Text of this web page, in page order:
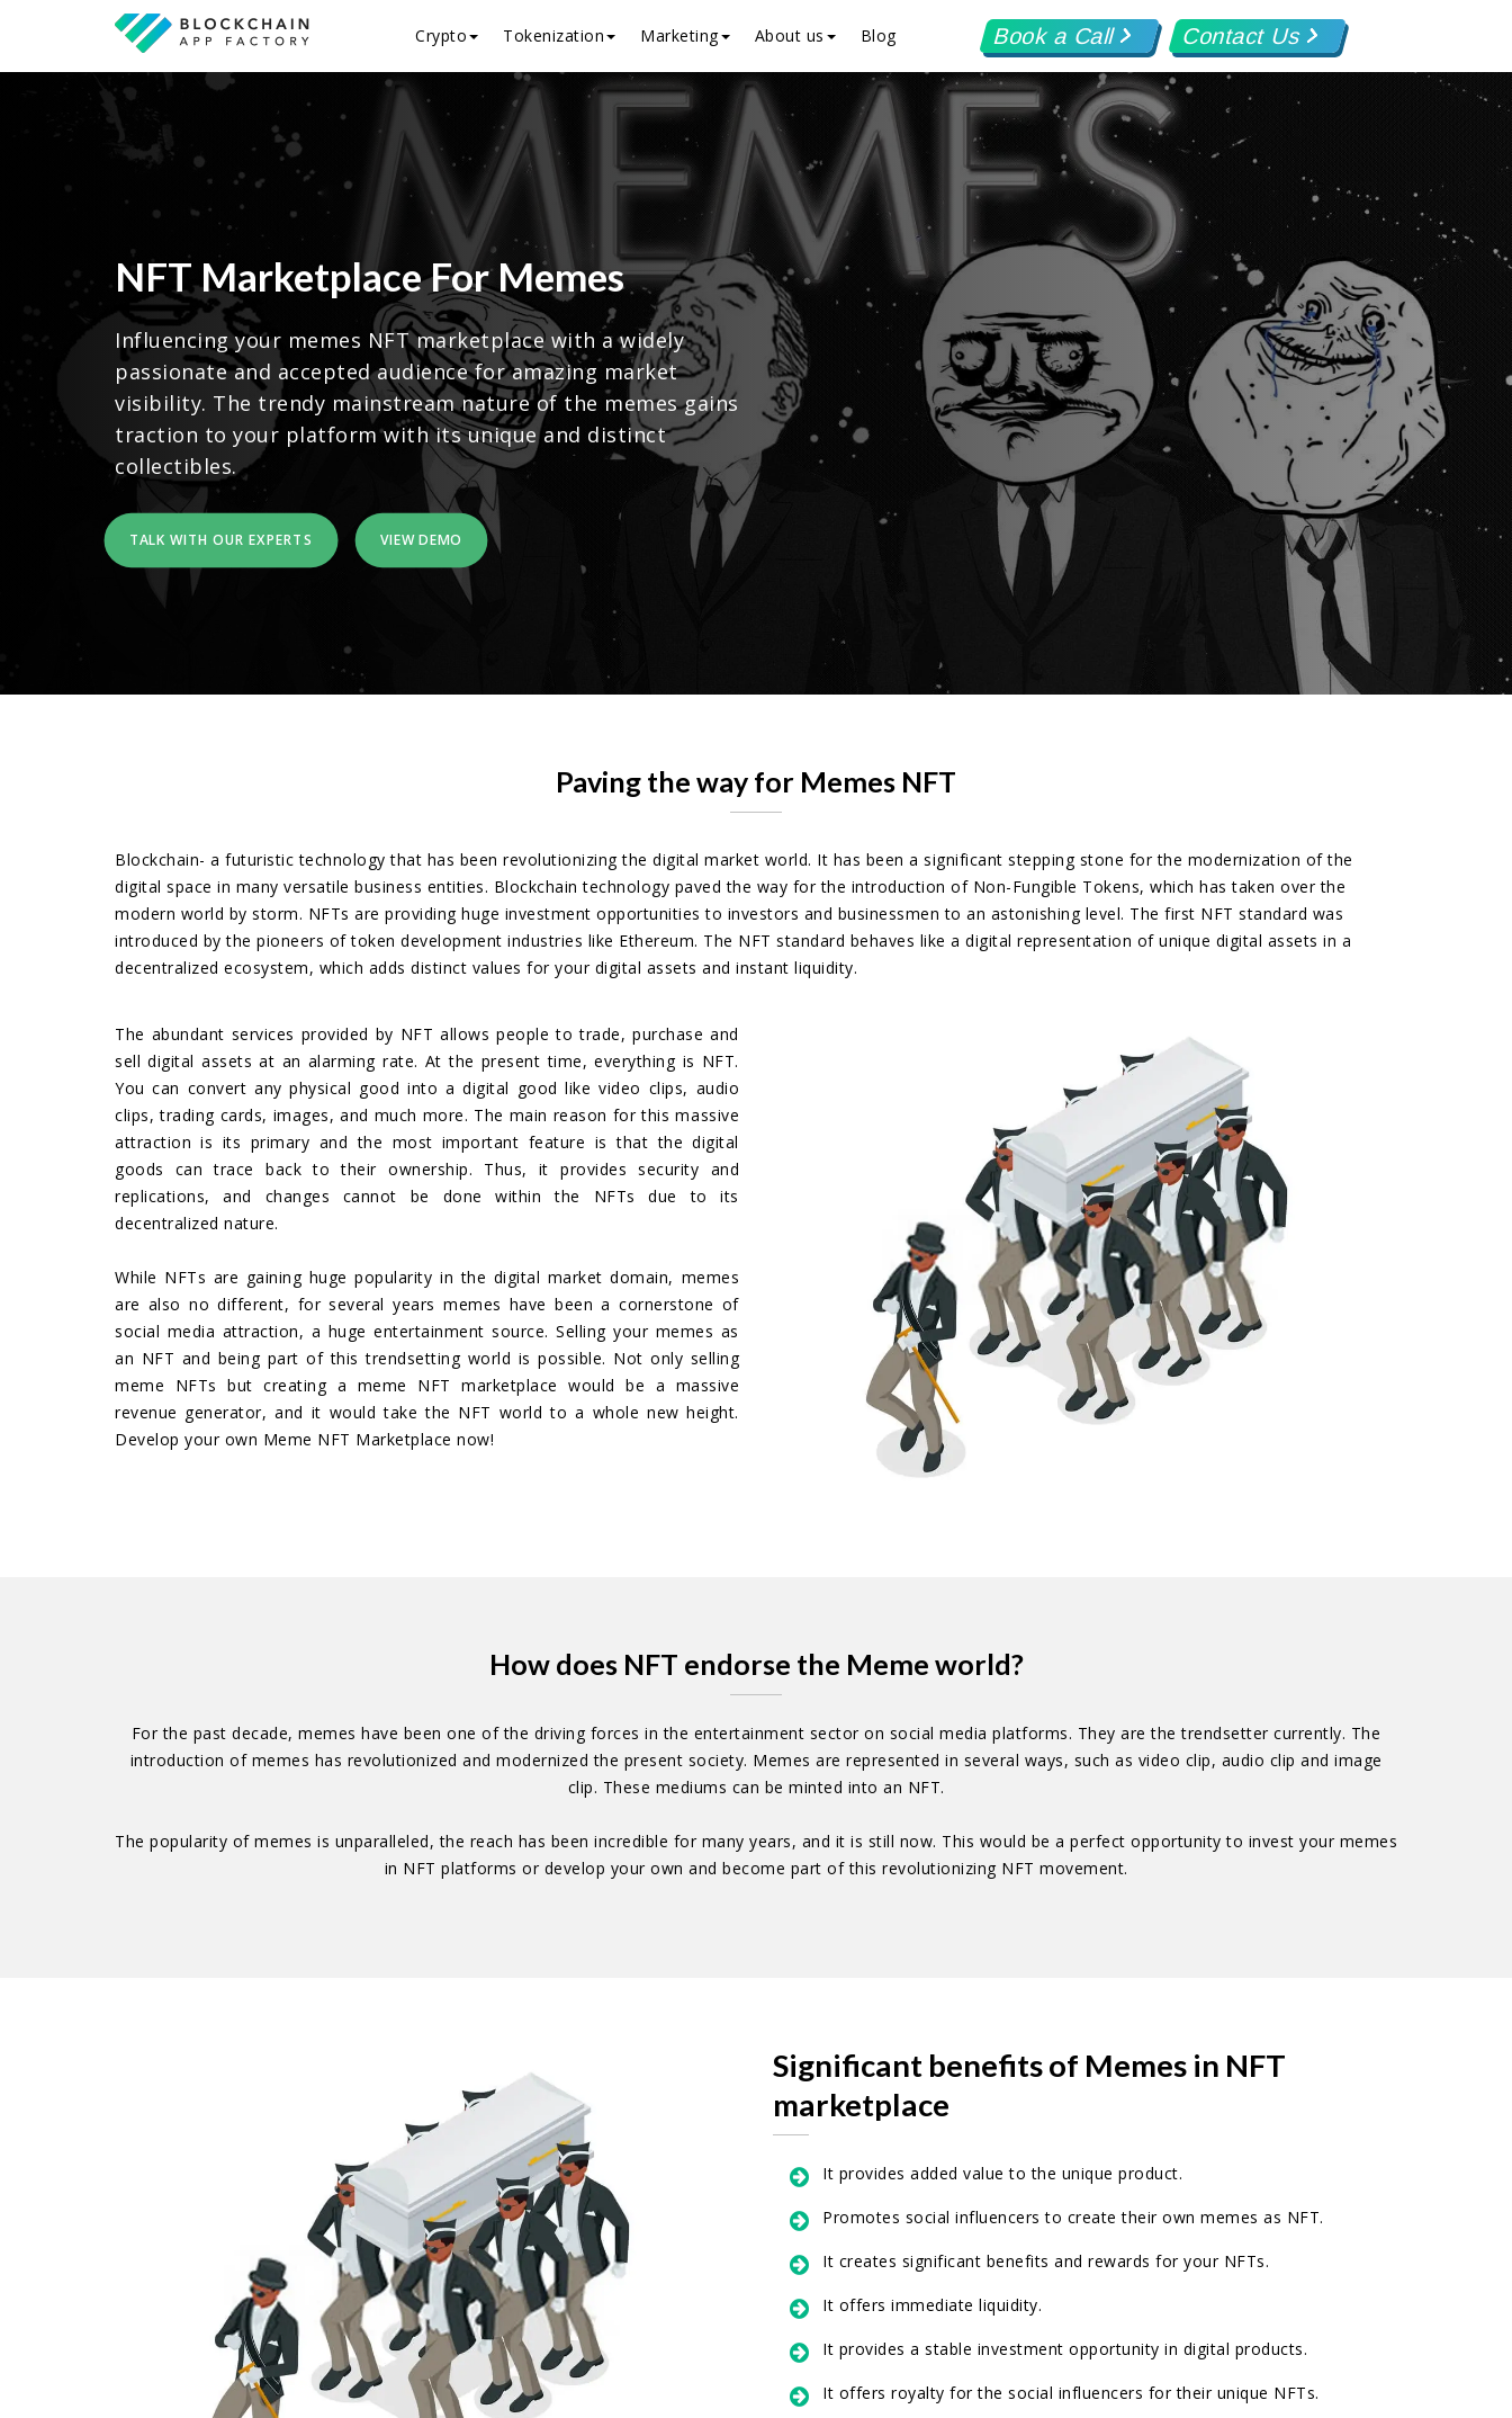
Crypto Tokenization Marketing About us Blog Book a Call Contact Us
NFT Marketplace For Memes
Influencing your memes NFT marketplace with a widely
passionate and accepted audience for amazing market
visibility. The trendy mainstream nature of the memes gains
traction to your platform with its unique and distinct
collectibles.
TALK WITH OUR EXPERTS VIEW DEMO
Paving the way for Memes NFT
Blockchain- a futuristic technology that has been revolutionizing the digital market world. It has been a significant stepping stone for the modernization of the
digital space in many versatile business entities. Blockchain technology paved the way for the introduction of Non-Fungible Tokens, which has taken over the
modern world by storm. NFTs are providing huge investment opportunities to investors and businessmen to an astonishing level. The first NFT standard was
introduced by the pioneers of token development industries like Ethereum. The NFT standard behaves like a digital representation of unique digital assets in a
decentralized ecosystem, which adds distinct values for your digital assets and instant liquidity.
The abundant services provided by NFT allows people to trade, purchase and
sell digital assets at an alarming rate. At the present time, everything is NFT.
You can convert any physical good into a digital good like video clips, audio
clips, trading cards, images, and much more. The main reason for this massive
attraction is its primary and the most important feature is that the digital
goods can trace back to their ownership. Thus, it provides security and
replications, and changes cannot be done within the NFTs due to its
decentralized nature.
While NFTs are gaining huge popularity in the digital market domain, memes
are also no different, for several years memes have been a cornerstone of
social media attraction, a huge entertainment source. Selling your memes as
an NFT and being part of this trendsetting world is possible. Not only selling
meme NFTs but creating a meme NFT marketplace would be a massive
revenue generator, and it would take the NFT world to a whole new height.
Develop your own Meme NFT Marketplace now!
How does NFT endorse the Meme world?
For the past decade, memes have been one of the driving forces in the entertainment sector on social media platforms. They are the trendsetter currently. The
introduction of memes has revolutionized and modernized the present society. Memes are represented in several ways, such as video clip, audio clip and image
clip. These mediums can be minted into an NFT.
The popularity of memes is unparalleled, the reach has been incredible for many years, and it is still now. This would be a perfect opportunity to invest your memes
in NFT platforms or develop your own and become part of this revolutionizing NFT movement.
Significant benefits of Memes in NFT
marketplace
It provides added value to the unique product.
Promotes social influencers to create their own memes as NFT.
It creates significant benefits and rewards for your NFTs.
It offers immediate liquidity.
It provides a stable investment opportunity in digital products.
It offers royalty for the social influencers for their unique NFTs.